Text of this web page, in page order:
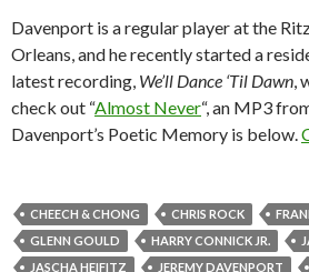
Davenport is a regular player at the
Orleans, and he recently started a
latest recording, We’ll Dance ‘Til Dawn ,
check out “Almost Never“, an MP3
Davenport’s Poetic Memory is below.
CHEECH & CHONG CHRIS ROCK
GLENN GOULD
HARRY CONNICK JR.
JASCHA HEIFITZ
JEREMY DAVENPORT